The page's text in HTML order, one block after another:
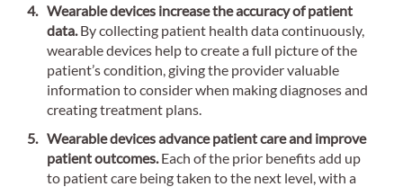
Wearable devices increase the accuracy of patient
data. By collecting patient health data continuously,
wearable devices help to create a full picture of the
patient’s condition, giving the provider valuable
information to consider when making diagnoses and
creating treatment plans.
Wearable devices advance patient care and improve
patient outcomes. Each of the prior benefits add up
to patient care being taken to the next level, with a